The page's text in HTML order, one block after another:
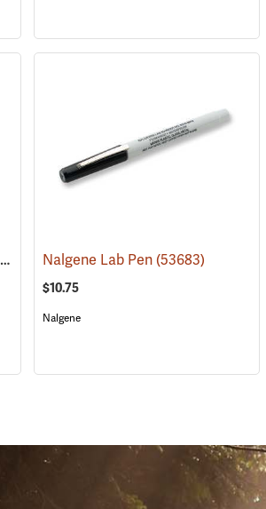
(49471)
Rite in the Rain Refill for Standard and Tactical Pens, No. 57R, Red Ink Nalgene Lab Pen(53683)
$10.75
Nalgene